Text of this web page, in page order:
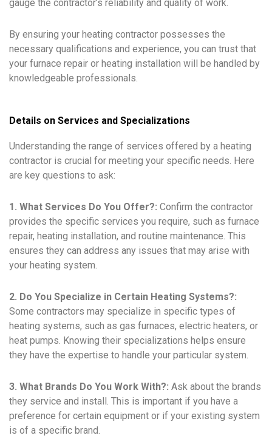
gauge the contractor’s reliability and quality of work.
By ensuring your heating contractor possesses the
necessary qualifications and experience, you can trust that
your furnace repair or heating installation will be handled by
knowledgeable professionals.
Details on Services and Specializations
Understanding the range of services offered by a heating
contractor is crucial for meeting your specific needs. Here
are key questions to ask:
1. What Services Do You Offer?: Confirm the contractor
provides the specific services you require, such as furnace
repair, heating installation, and routine maintenance. This
ensures they can address any issues that may arise with
your heating system.
2. Do You Specialize in Certain Heating Systems?:
Some contractors may specialize in specific types of
heating systems, such as gas furnaces, electric heaters, or
heat pumps. Knowing their specializations helps ensure
they have the expertise to handle your particular system.
3. What Brands Do You Work With?: Ask about the brands
they service and install. This is important if you have a
preference for certain equipment or if your existing system
is of a specific brand.